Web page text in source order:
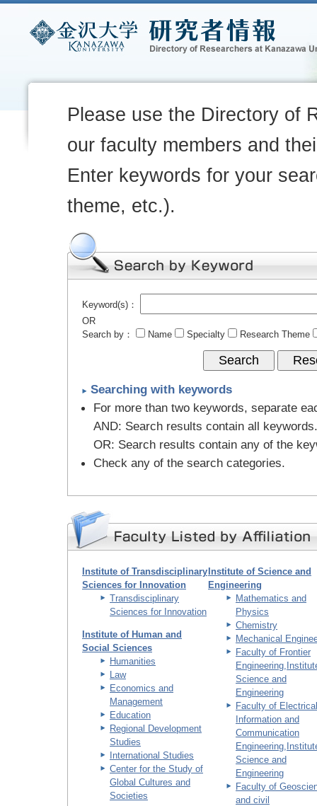
Please use the Directory of
our faculty members and
Enter keywords for your
theme, etc.).
Keyword(s)：
OR
Search by：
Name Specialty Research Theme
Searching with keywords
For more than two keywords, separate
AND: Search results contain all keywords.
OR: Search results contain any of the
Check any of the search categories.
Institute of Transdisciplinary
Sciences for Innovation
Transdisciplinary
Sciences for Innovation
Institute of Human and
Social Sciences
Humanities
Law
Economics and
Management
Education
Regional Development
Studies
International Studies
Center for the Study of
Global Cultures and
Societies
Institute of Science and
Engineering
Mathematics and
Physics
Chemistry
Mechanical
Faculty of Frontier
Science and
Engineering
Faculty of
Information and
Communication
Science and
Engineering
Faculty of
and civil